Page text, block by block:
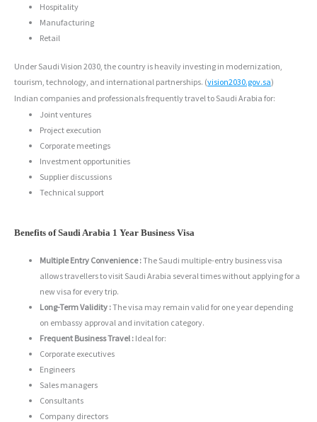
Hospitality
Manufacturing
Retail
Under Saudi Vision 2030, the country is heavily investing in modernization,
tourism, technology, and international partnerships. (vision2030.gov.sa)
Indian companies and professionals frequently travel to Saudi Arabia for:
Joint ventures
Project execution
Corporate meetings
Investment opportunities
Supplier discussions
Technical support
Benefits of Saudi Arabia 1 Year Business Visa
Multiple Entry Convenience :The Saudi multiple-entry business visa
allows travellers to visit Saudi Arabia several times without applying for a
new visa for every trip.
Long-Term Validity :The visa may remain valid for one year depending
on embassy approval and invitation category.
Frequent Business Travel : Ideal for:
Corporate executives
Engineers
Sales managers
Consultants
Company directors